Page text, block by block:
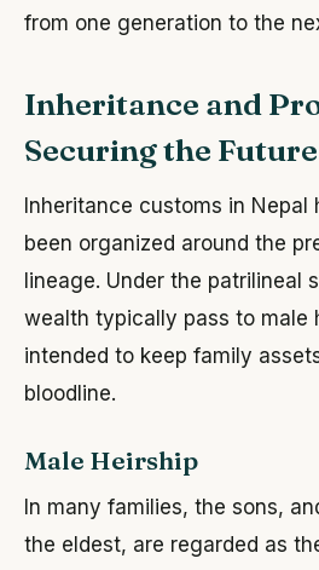
from one generation to the
Inheritance and
Securing the
Inheritance customs in Nepal
been organized around the
lineage. Under the patrilineal
wealth typically pass to male
intended to keep family
bloodline.
Male Heirship
In many families, the sons,
the eldest, are regarded as